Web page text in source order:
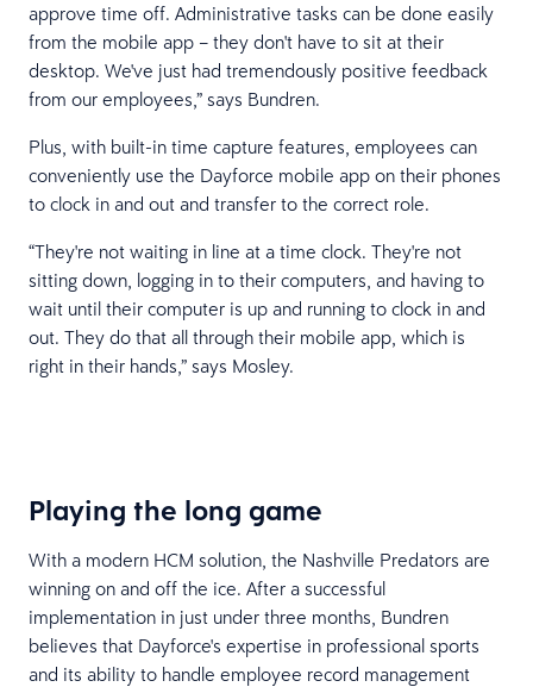
approve time off. Administrative tasks can be done easily
from the mobile app – they don't have to sit at their
desktop. We've just had tremendously positive feedback
from our employees,” says Bundren.
Plus, with built-in time capture features, employees can
conveniently use the Dayforce mobile app on their phones
to clock in and out and transfer to the correct role.
“They're not waiting in line at a time clock. They're not
sitting down, logging in to their computers, and having to
wait until their computer is up and running to clock in and
out. They do that all through their mobile app, which is
right in their hands,” says Mosley.
Playing the long game
With a modern HCM solution, the Nashville Predators are
winning on and off the ice. After a successful
implementation in just under three months, Bundren
believes that Dayforce's expertise in professional sports
and its ability to handle employee record management